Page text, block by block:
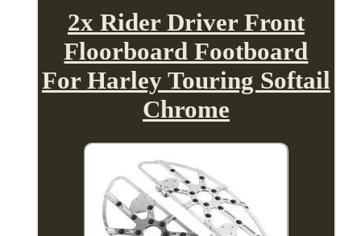
2x Rider Driver Front
Floorboard Footboard
For Harley Touring Softail
Chrome